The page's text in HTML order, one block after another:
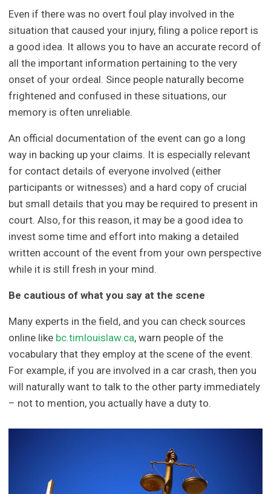
Even if there was no overt foul play involved in the
situation that caused your injury, filing a police report is
a good idea. It allows you to have an accurate record of
all the important information pertaining to the very
onset of your ordeal. Since people naturally become
frightened and confused in these situations, our
memory is often unreliable.
An official documentation of the event can go a long
way in backing up your claims. It is especially relevant
for contact details of everyone involved (either
participants or witnesses) and a hard copy of crucial
but small details that you may be required to present in
court. Also, for this reason, it may be a good idea to
invest some time and effort into making a detailed
written account of the event from your own perspective
while it is still fresh in your mind.
Be cautious of what you say at the scene
Many experts in the field, and you can check sources
online like bc.timlouislaw.ca, warn people of the
vocabulary that they employ at the scene of the event.
For example, if you are involved in a car crash, then you
will naturally want to talk to the other party immediately
– not to mention, you actually have a duty to.